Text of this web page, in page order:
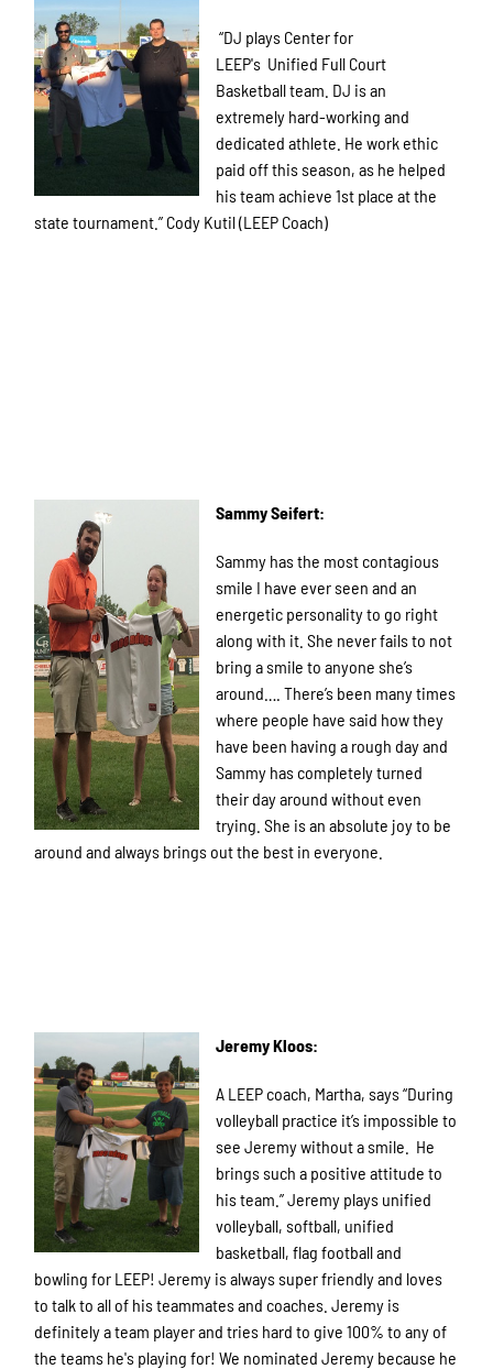
“DJ plays Center for
LEEP's Unified Full Court
Basketball team. DJ is an
extremely hard-working and
dedicated athlete. He work ethic
paid off this season, as he helped
his team achieve 1st place at the
state tournament.” Cody Kutil (LEEP Coach)
Sammy Seifert:
Sammy has the most contagious
smile I have ever seen and an
energetic personality to go right
along with it. She never fails to not
bring a smile to anyone she’s
around…. There’s been many times
where people have said how they
have been having a rough day and
Sammy has completely turned
their day around without even
trying. She is an absolute joy to be
around and always brings out the best in everyone.
Jeremy Kloos:
A LEEP coach, Martha, says “During
volleyball practice it’s impossible to
see Jeremy without a smile. He
brings such a positive attitude to
his team.” Jeremy plays unified
volleyball, softball, unified
basketball, flag football and
bowling for LEEP! Jeremy is always super friendly and loves
to talk to all of his teammates and coaches. Jeremy is
definitely a team player and tries hard to give 100% to any of
the teams he's playing for! We nominated Jeremy because he